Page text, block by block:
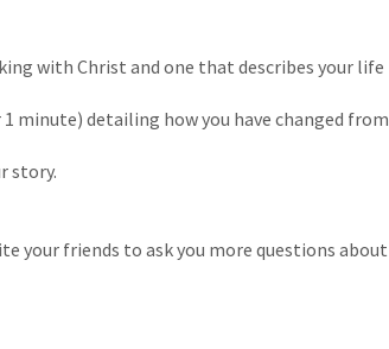
with Christ and one that describes your life
minute) detailing how you have changed from
story.
your friends to ask you more questions about